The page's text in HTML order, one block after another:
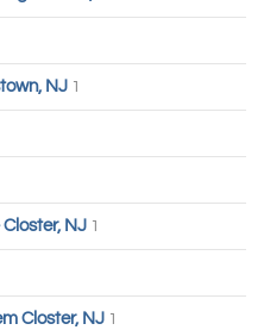
NJ 1
NJ 1
Closter, NJ 1